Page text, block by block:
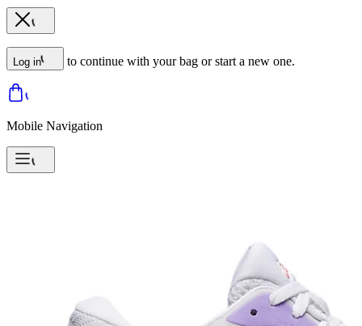
Log in to continue with your bag or start a new one.
Mobile Navigation